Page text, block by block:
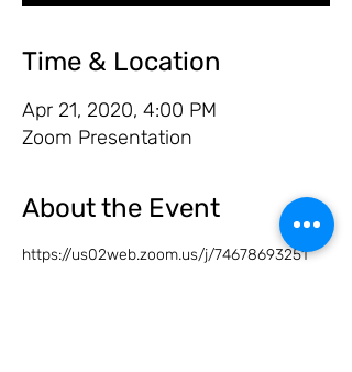
Time & Location
Apr 21, 2020, 4:00 PM
Zoom Presentation
About the Event
https://us02web.zoom.us/j/74678693251